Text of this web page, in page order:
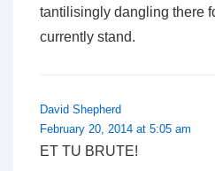
tantilisingly dangling there
currently stand.
David Shepherd
February 20, 2014 at 5:05 am
ET TU BRUTE!